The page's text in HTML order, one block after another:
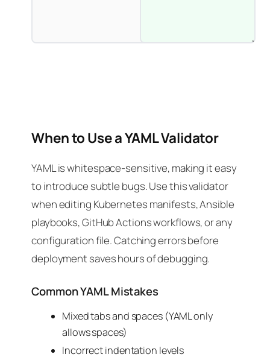
When to Use a YAML Validator
YAML is whitespace-sensitive, making it easy
to introduce subtle bugs. Use this validator
when editing Kubernetes manifests, Ansible
playbooks, GitHub Actions workflows, or any
configuration file. Catching errors before
deployment saves hours of debugging.
Common YAML Mistakes
Mixed tabs and spaces (YAML only
allows spaces)
Incorrect indentation levels